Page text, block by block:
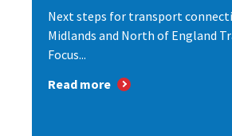
Next steps for transport
Midlands and North of England
Focus...
Read more